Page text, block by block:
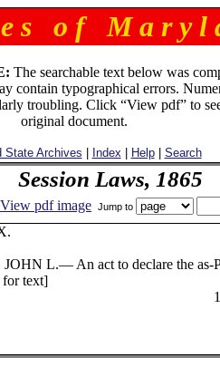
e s o f M a r y l
The searchable text below was
contain typographical errors.
troubling. Click “View pdf” to
original document.
State Archives Index Help| Search
Session Laws, 1865
View pdf image Jump to
L.— An act to declare the as-
for text]